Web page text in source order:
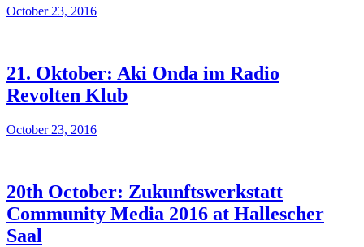
October 23, 2016
21. Oktober: Aki Onda im Radio
Revolten Klub
October 23, 2016
20th October: Zukunftswerkstatt
Community Media 2016 at Hallescher
Saal